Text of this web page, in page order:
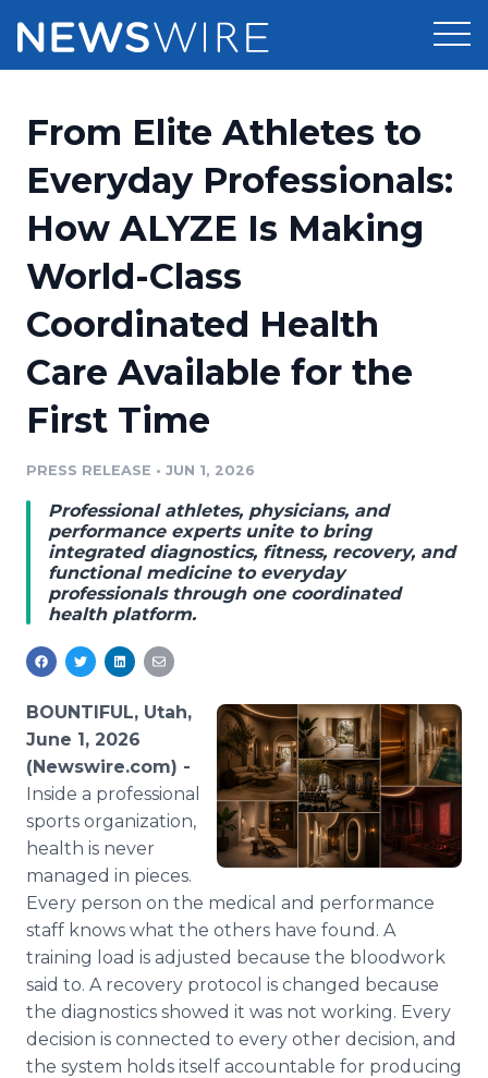
Press Release Distribution
Press Release Optimizer
Media Suite
Media Database
Media Pitching
Media Monitoring
Media Room
Pricing
Customer Stories
Resources
Education
Blog
PR & Earned Media Planner
For Journalists
RSS Feeds
Support
Newsroom
Log In
From Elite Athletes to
Everyday Professionals:
How ALYZE Is Making
World-Class
Coordinated Health
Care Available for the
First Time
PRESS RELEASE • JUN 1, 2026
Professional athletes, physicians, and
performance experts unite to bring
integrated diagnostics, fitness, recovery, and
functional medicine to everyday
professionals through one coordinated
health platform.
BOUNTIFUL, Utah,
June 1, 2026
(Newswire.com) -
Inside a professional
sports organization,
health is never
managed in pieces.
Every person on the medical and performance
staff knows what the others have found. A
training load is adjusted because the bloodwork
said to. A recovery protocol is changed because
the diagnostics showed it was not working. Every
decision is connected to every other decision, and
the system holds itself accountable for producing